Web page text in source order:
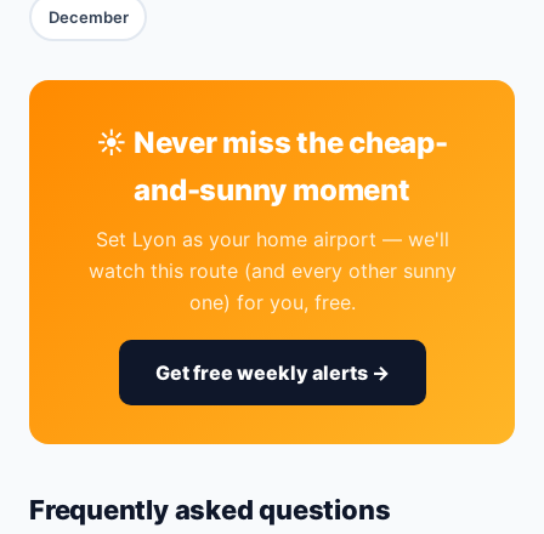
December
☀️ Never miss the cheap-
and-sunny moment
Set Lyon as your home airport — we'll
watch this route (and every other sunny
one) for you, free.
Get free weekly alerts →
Frequently asked questions